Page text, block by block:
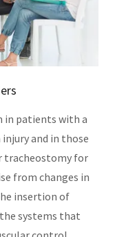
in patients with a
and in those
tracheostomy for
from changes in
insertion of
systems that